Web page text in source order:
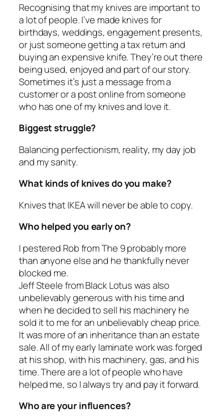
Recognising that my knives are important to
a lot of people. I’ve made knives for
birthdays, weddings, engagement presents,
or just someone getting a tax return and
buying an expensive knife. They’re out there
being used, enjoyed and part of our story.
Sometimes it’s just a message from a
customer or a post online from someone
who has one of my knives and love it.
Biggest struggle?
Balancing perfectionism, reality, my day job
and my sanity.
What kinds of knives do you make?
Knives that IKEA will never be able to copy.
Who helped you early on?
I pestered Rob from The 9 probably more
than anyone else and he thankfully never
blocked me.
Jeff Steele from Black Lotus was also
unbelievably generous with his time and
when he decided to sell his machinery he
sold it to me for an unbelievably cheap price.
It was more of an inheritance than an estate
sale. All of my early laminate work was forged
at his shop, with his machinery, gas, and his
time. There are a lot of people who have
helped me, so I always try and pay it forward.
Who are your influences?